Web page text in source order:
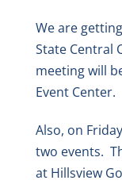
We are
State Central
meeting will
Event Center.
Also, on
two events.
at Hillsview